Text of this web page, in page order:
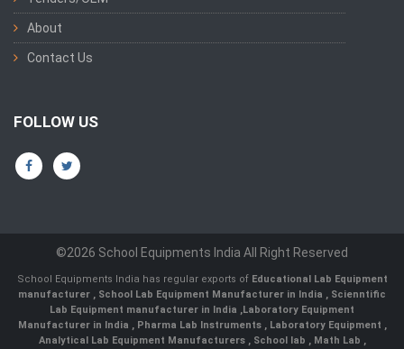
About
Contact Us
FOLLOW US
©2026 School Equipments India All Right Reserved
School Equipments India has regular exports of Educational Lab Equipment
manufacturer , School Lab Equipment Manufacturer in India , Scienntific
Lab Equipment manufacturer in India ,Laboratory Equipment
Manufacturer in India , Pharma Lab Instruments , Laboratory Equipment ,
Analytical Lab Equipment Manufacturers , School lab , Math Lab ,